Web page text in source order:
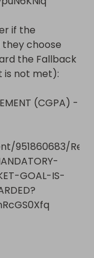
if the
choose
the Fallback
is not met):
(CGPA) -
951860683/
GOAL-IS-